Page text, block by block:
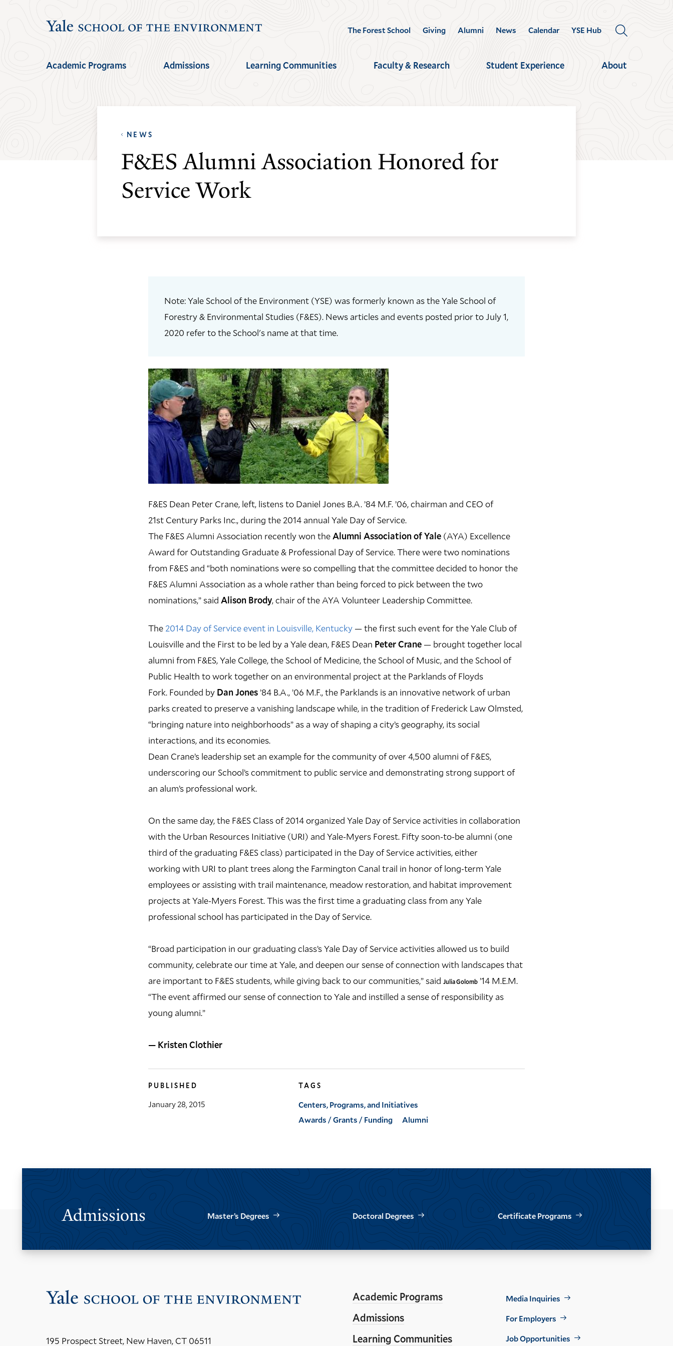
Yale
School
the
The Forest School Giving Alumni News Calendar
YSE Hub
PANEL
Academic Programs Admissions Learning Communities Faculty & Research Student Experience About
NEWS
F&ES Alumni Association Honored for
Service Work
Note: Yale School of the Environment (YSE) was formerly known as the Yale School of
Forestry & Environmental Studies (F&ES). News articles and events posted prior to July 1,
2020 refer to the School's name at that time.
F&ES Dean Peter Crane, left, listens to Daniel Jones B.A. ’84 M.F. ’06, chairman and CEO of
21st Century Parks Inc., during the 2014 annual Yale Day of Service.
The F&ES Alumni Association recently won theAlumni Association of Yale (AYA) Excellence
Award for Outstanding Graduate & Professional Day of Service. There were two nominations
from F&ES and “both nominations were so compelling that the committee decided to honor the
F&ES Alumni Association as a whole rather than being forced to pick between the two
nominations,” said Alison Brody, chair of the AYA Volunteer Leadership Committee.
The 2014 Day of Service event in Louisville, Kentucky — the first such event for the Yale Club of
Louisville and the First to be led by a Yale dean, F&ES Dean Peter Crane — brought together local
alumni from F&ES, Yale College, the School of Medicine, the School of Music, and the School of
Public Health to work together on an environmental project at the Parklands of Floyds
Fork. Founded by Dan Jones’84 B.A., ’06 M.F., the Parklands is an innovative network of urban
parks created to preserve a vanishing landscape while, in the tradition of Frederick Law Olmsted,
“bringing nature into neighborhoods” as a way of shaping a city’s geography, its social
interactions, and its economies.
Dean Crane’s leadership set an example for the community of over 4,500 alumni of F&ES,
underscoring our School’s commitment to public service and demonstrating strong support of
an alum’s professional work.
On the same day, the F&ES Class of 2014 organized Yale Day of Service activities in collaboration
with the Urban Resources Initiative (URI) and Yale-Myers Forest. Fifty soon-to-be alumni (one
third of the graduating F&ES class) participated in the Day of Service activities, either
working with URI to plant trees along the Farmington Canal trail in honor of long-term Yale
employees or assisting with trail maintenance, meadow restoration, and habitat improvement
projects at Yale-Myers Forest. This was the first time a graduating class from any Yale
professional school has participated in the Day of Service.
“Broad participation in our graduating class’s Yale Day of Service activities allowed us to build
community, celebrate our time at Yale, and deepen our sense of connection with landscapes that
are important to F&ES students, while giving back to our communities,” said Julia Golomb ’14 M.E.M.
“The event affirmed our sense of connection to Yale and instilled a sense of responsibility as
young alumni.”
— Kristen Clothier
PUBLISHED
January 28, 2015
TAGS
Centers, Programs, and Initiatives
Awards / Grants / Funding
Alumni
Admissions Master’s Degrees Doctoral Degrees Certificate Programs
195 Prospect Street, New Haven, CT 06511
Academic Programs
Admissions
Learning Communities
Footer
Util
Media Inquiries
For Employers
Job Opportunities